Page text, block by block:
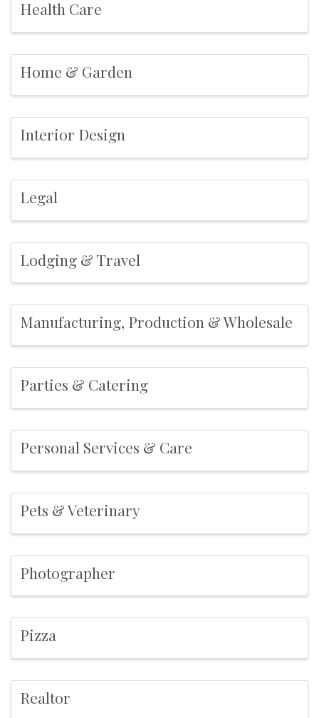
Health Care
Home & Garden
Interior Design
Legal
Lodging & Travel
Manufacturing, Production & Wholesale
Parties & Catering
Personal Services & Care
Pets & Veterinary
Photographer
Pizza
Realtor